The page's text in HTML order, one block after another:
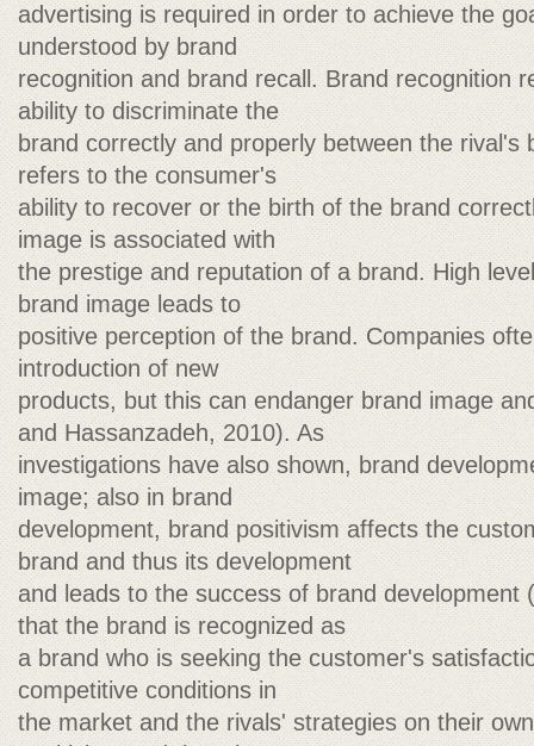
advertising is required in order to achieve the
understood by brand
recognition and brand recall. Brand recognition
ability to discriminate the
brand correctly and properly between the rival's
refers to the consumer's
ability to recover or the birth of the brand
image is associated with
the prestige and reputation of a brand. High
brand image leads to
positive perception of the brand. Companies
introduction of new
products, but this can endanger brand image
and Hassanzadeh, 2010). As
investigations have also shown, brand
image; also in brand
development, brand positivism affects the
brand and thus its development
and leads to the success of brand development
that the brand is recognized as
a brand who is seeking the customer's
competitive conditions in
the market and the rivals' strategies on their